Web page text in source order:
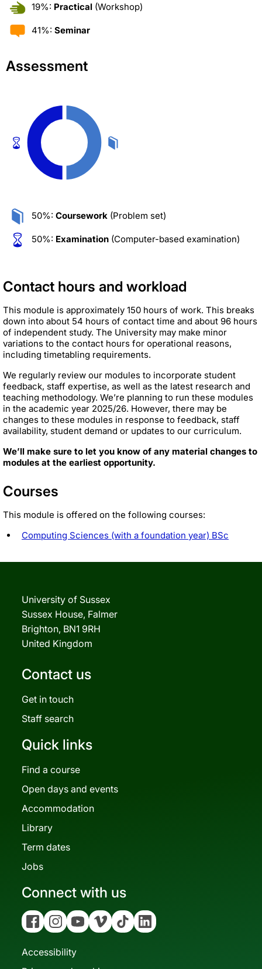
19%: Practical (Workshop)
41%: Seminar
Assessment
50%: Coursework (Problem set)
50%: Examination (Computer-based examination)
Contact hours and workload
This module is approximately 150 hours of work. This breaks
down into about 54 hours of contact time and about 96 hours
of independent study. The University may make minor
variations to the contact hours for operational reasons,
including timetabling requirements.
We regularly review our modules to incorporate student
feedback, staff expertise, as well as the latest research and
teaching methodology. We’re planning to run these modules
in the academic year 2025/26. However, there may be
changes to these modules in response to feedback, staff
availability, student demand or updates to our curriculum.
We’ll make sure to let you know of any material changes to
modules at the earliest opportunity.
Courses
This module is offered on the following courses:
Computing Sciences (with a foundation year) BSc
University of Sussex
Sussex House, Falmer
Brighton, BN1 9RH
United Kingdom
Contact us
Get in touch
Staff search
Quick links
Find a course
Open days and events
Accommodation
Library
Term dates
Jobs
Connect with us
FacebookInstagramYouTubeVimeo Tiktok Linkedin
Accessibility